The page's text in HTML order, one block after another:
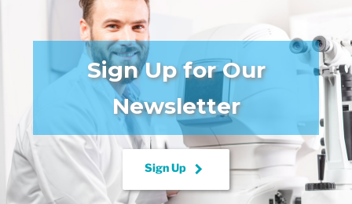
Sign Up for Our
Newsletter
Sign Up keyboard_arrow_right